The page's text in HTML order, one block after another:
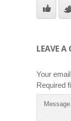
LEAVE
Your
Required